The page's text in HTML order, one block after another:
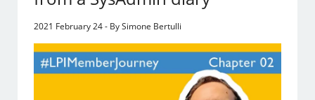
2021 February 24 - By Simone Bertulli